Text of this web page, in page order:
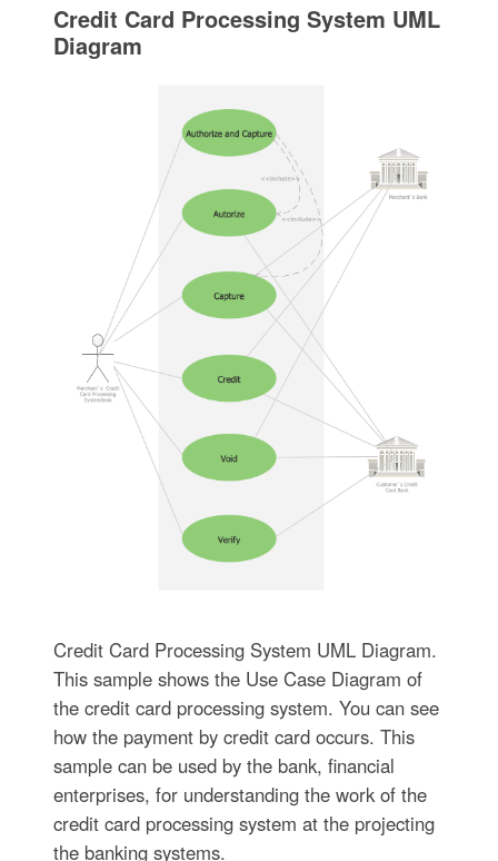
Credit Card Processing System UML
Diagram
Credit Card Processing System UML Diagram.
This sample shows the Use Case Diagram of
the credit card processing system. You can see
how the payment by credit card occurs. This
sample can be used by the bank, financial
enterprises, for understanding the work of the
credit card processing system at the projecting
the banking systems.